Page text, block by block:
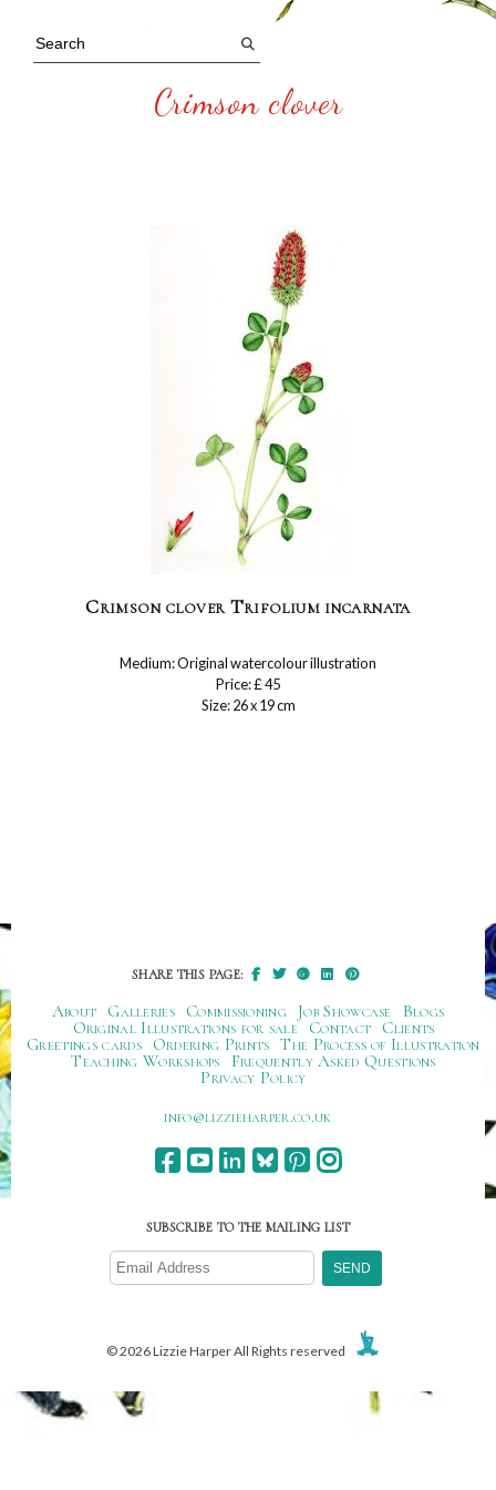
Crimson clover
Crimson clover Trifolium incarnata
Medium: Original watercolour illustration
Price: £ 45
Size: 26 x 19 cm
SHARE THIS PAGE:
About Galleries Commissioning Job Showcase
Blogs
Original Illustrations for sale
Contact
Clients
Greetings cards
Ordering Prints The Process of Illustration
Teaching Workshops
Frequently Asked Questions
Privacy Policy
ku.oc.repraheizzil@ofni
SUBSCRIBE TO THE MAILING LIST
© 2026 Lizzie Harper All Rights reserved